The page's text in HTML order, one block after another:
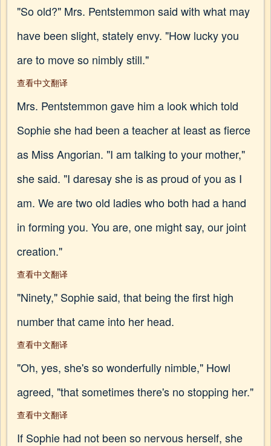
"So old?" Mrs. Pentstemmon said with what may
have been slight, stately envy. "How lucky you
are to move so nimbly still."
查看中文翻译
Mrs. Pentstemmon gave him a look which told
Sophie she had been a teacher at least as fierce
as Miss Angorian. "I am talking to your mother,"
she said. "I daresay she is as proud of you as I
am. We are two old ladies who both had a hand
in forming you. You are, one might say, our joint
creation."
查看中文翻译
"Ninety," Sophie said, that being the first high
number that came into her head.
查看中文翻译
"Oh, yes, she's so wonderfully nimble," Howl
agreed, "that sometimes there's no stopping her."
查看中文翻译
If Sophie had not been so nervous herself, she